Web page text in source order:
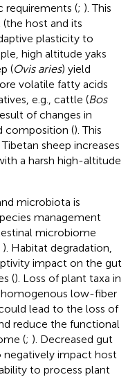
requirements (; ). This
host and its
plasticity to
high altitude yaks
(Ovis aries) yield
volatile fatty acids
e.g., cattle (Bos
of changes in
composition (). This
sheep increases
a harsh high-altitude
microbiota is
management
microbiome
). Habitat degradation,
impact on the gut
(). Loss of plant taxa in
homogenous low-fiber
lead to the loss of
reduce the functional
(; ). Decreased gut
impact host
to process plant